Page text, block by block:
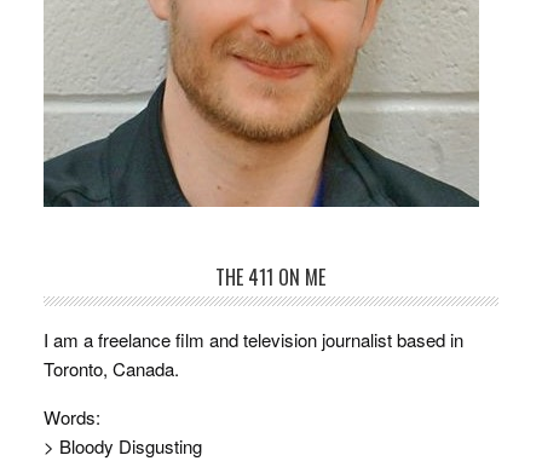
THE 411 ON ME
I am a freelance film and television journalist based in
Toronto, Canada.
Words:
> Bloody Disgusting